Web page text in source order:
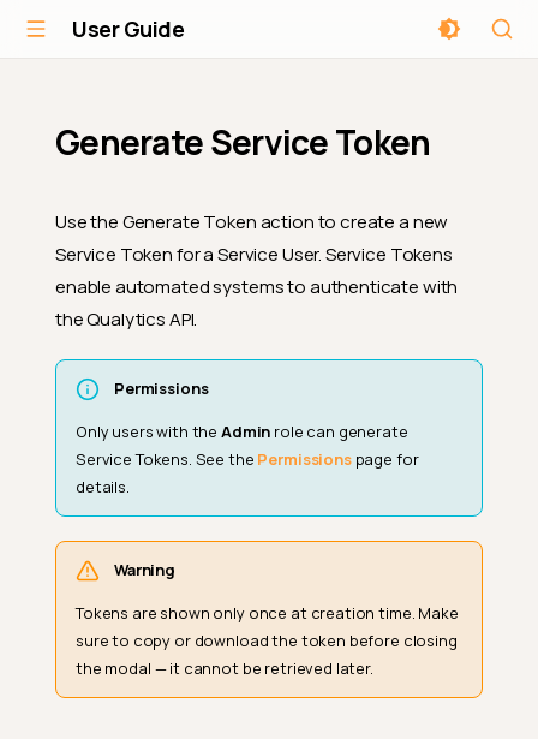
User Guide
Generate Service Token
Use the Generate Token action to create a new
Service Token for a Service User. Service Tokens
enable automated systems to authenticate with
the Qualytics API.
Permissions
Only users with the Admin role can generate
Service Tokens. See the Permissionspage for
details.
Warning
Tokens are shown only once at creation time. Make
sure to copy or download the token before closing
the modal — it cannot be retrieved later.